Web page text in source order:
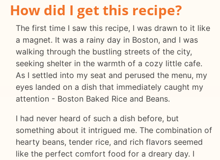
How did I get this recipe?
The first time I saw this recipe, I was drawn to it like
a magnet. It was a rainy day in Boston, and I was
walking through the bustling streets of the city,
seeking shelter in the warmth of a cozy little cafe.
As I settled into my seat and perused the menu, my
eyes landed on a dish that immediately caught my
attention - Boston Baked Rice and Beans.
I had never heard of such a dish before, but
something about it intrigued me. The combination of
hearty beans, tender rice, and rich flavors seemed
like the perfect comfort food for a dreary day. I